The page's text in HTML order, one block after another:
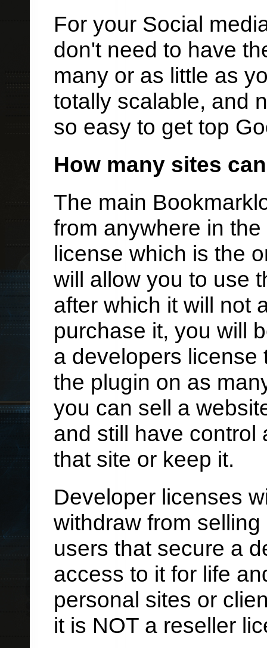
For your Social
don't need to have
many or as little as
totally scalable, and
so easy to get top
How many sites
The main
from anywhere in
license which is the
will allow you to use
after which it will not
purchase it, you will
a developers license
the plugin on as
you can sell a
and still have control
that site or keep it.
Developer licenses
withdraw from
users that secure a
access to it for life
personal sites or
it is NOT a reseller